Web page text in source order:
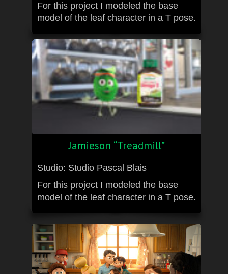
For this project I modeled the base
model of the leaf character in a T pose.
Jamieson “Treadmill”
Studio: Studio Pascal Blais
For this project I modeled the base
model of the leaf character in a T pose.